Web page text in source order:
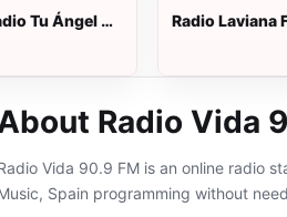
Tu Ángel de
Radio Laviana
Radio Vida
Vida 90.9 FM is an online radio
Spain programming without